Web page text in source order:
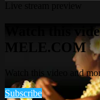
Watch this
MELE.COM
Watch this video and
Subscribe